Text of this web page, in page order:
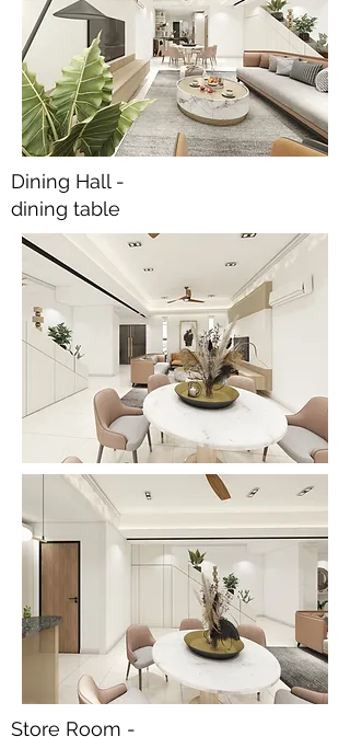
Dining Hall -
dining table
Store Room -